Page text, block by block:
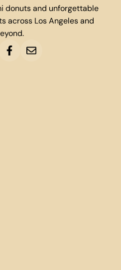
donuts and unforgettable
across Los Angeles and